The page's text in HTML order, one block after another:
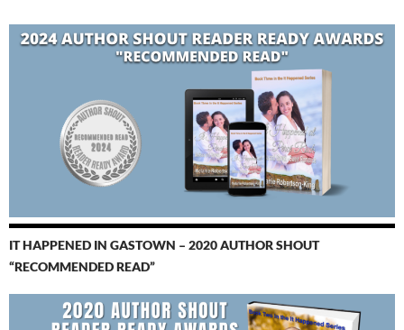
IT HAPPENED IN GASTOWN – 2020 AUTHOR SHOUT
“RECOMMENDED READ”